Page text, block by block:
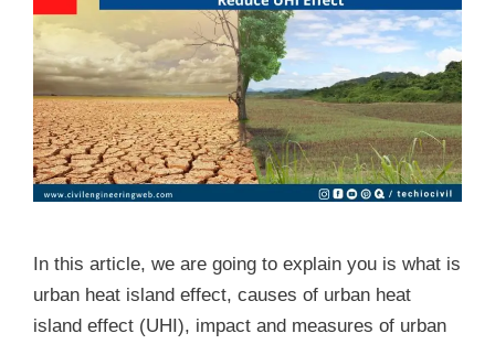
In this article, we are going to explain you is what is
urban heat island effect, causes of urban heat
island effect (UHI), impact and measures of urban